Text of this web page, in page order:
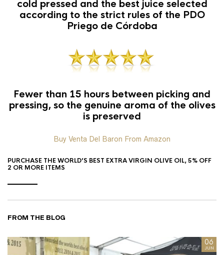
cold pressed and the best juice selected
according to the strict rules of the PDO
Priego de Córdoba
Fewer than 15 hours between picking and
pressing, so the genuine aroma of the olives
is preserved
Buy Venta Del Baron From Amazon
PURCHASE THE WORLD’S BEST EXTRA VIRGIN OLIVE OIL, 5% OFF
2 OR MORE ITEMS
FROM THE BLOG
06
JUN